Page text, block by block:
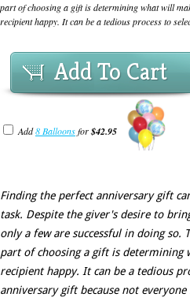
part of choosing a gift is determining what will
recipient happy. It can be a tedious process to
Add To Cart
Add8 Balloonsfor$42.95
Finding the perfect anniversary gift
task. Despite the giver's desire to
only a few are successful in doing so.
part of choosing a gift is determining
recipient happy. It can be a tedious
anniversary gift because not